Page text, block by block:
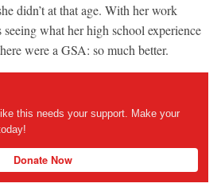
didn’t at that age. With her work
seeing what her high school experience
were a GSA: so much better.
this needs your support. Make your
Donate Now